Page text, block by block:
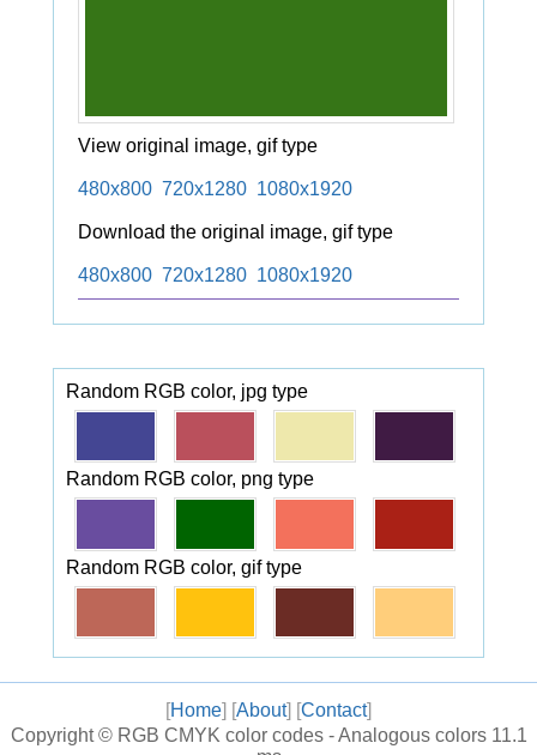
View original image, gif type
480x800 720x1280 1080x1920
Download the original image, gif type
480x800 720x1280 1080x1920
Random RGB color, jpg type
Random RGB color, png type
Random RGB color, gif type
[Home] [About] [Contact]
Copyright © RGB CMYK color codes - Analogous colors11.1